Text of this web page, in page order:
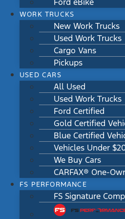
Ford eBike
WORK TRUCKS
New Work Trucks
Used Work Trucks
Cargo Vans
Pickups
USED CARS
All Used
Used Work Trucks
Ford Certified
Gold Certified
Blue Certified
Vehicles Under
We Buy Cars
CARFAX® One-
FS PERFORMANCE
FS Signature